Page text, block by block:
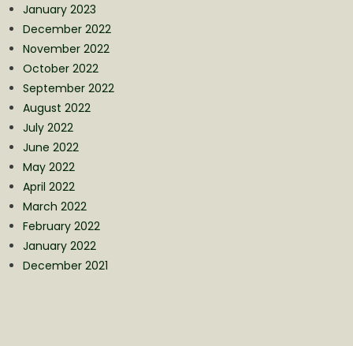
January 2023
December 2022
November 2022
October 2022
September 2022
August 2022
July 2022
June 2022
May 2022
April 2022
March 2022
February 2022
January 2022
December 2021